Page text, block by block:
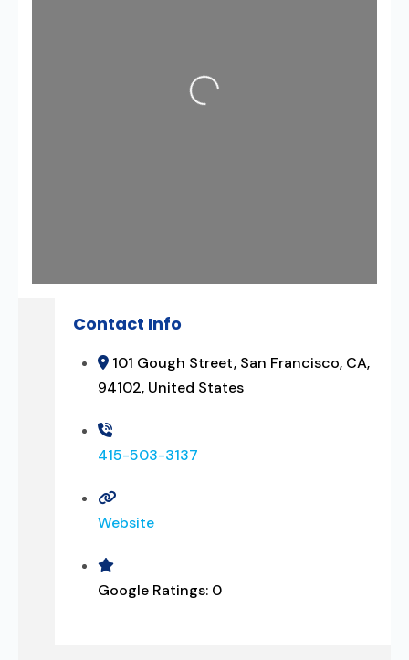
Loading...
Contact Info
101 Gough Street, San Francisco, CA,
94102, United States
415-503-3137
Website
Google Ratings: 0